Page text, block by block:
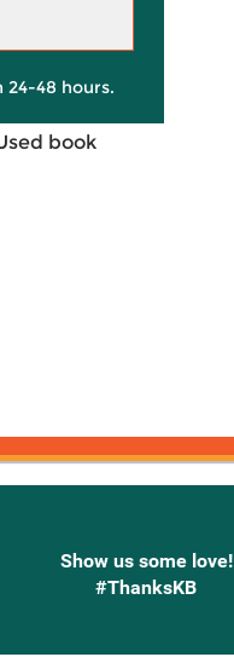
24-48 hours.
book
Show us some love!
#ThanksKB